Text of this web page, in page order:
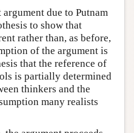
due to Putnam
to show that
rather than, as before,
of the argument is
that the reference of
is partially determined
thinkers and the
many realists